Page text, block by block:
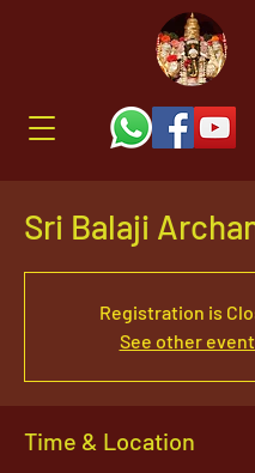
Sri Balaji
Registration is
See other
Time & Location